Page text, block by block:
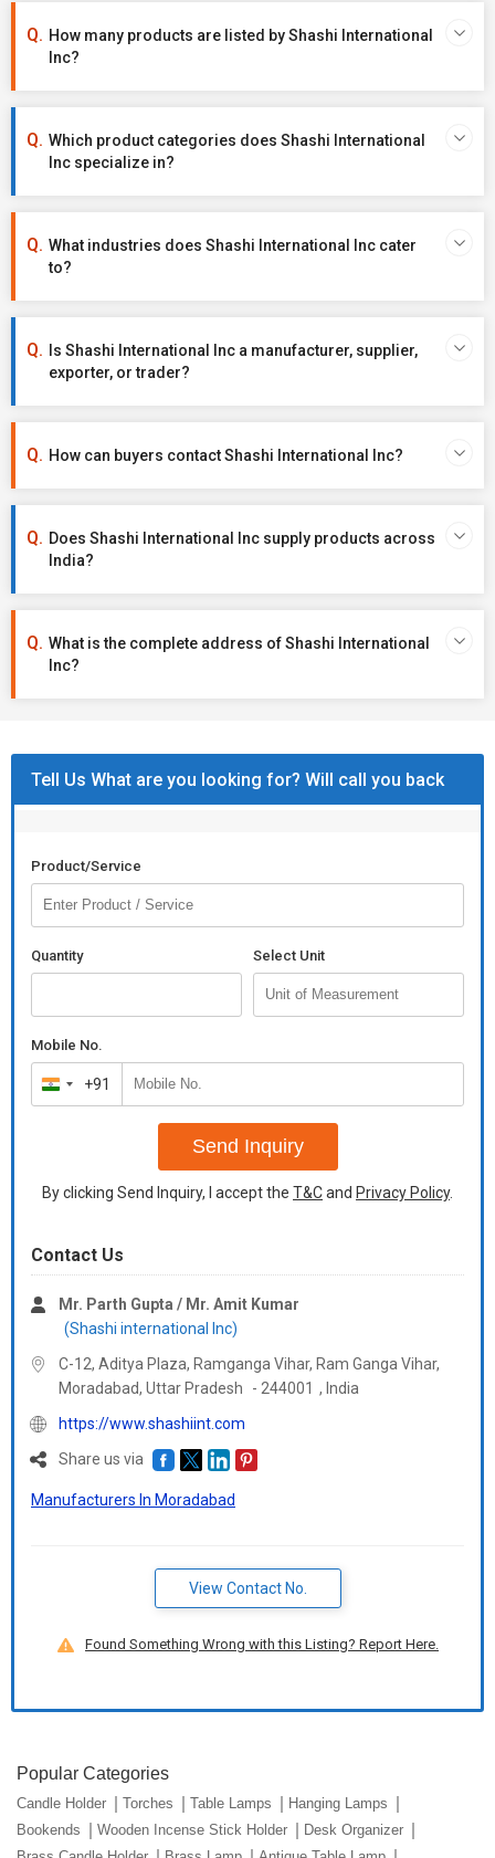
How many products are listed by Shashi International
Inc?
Which product categories does Shashi International
Inc specialize in?
What industries does Shashi International Inc cater
to?
Is Shashi International Inc a manufacturer, supplier,
exporter, or trader?
How can buyers contact Shashi International Inc?
Does Shashi International Inc supply products across
India?
What is the complete address of Shashi International
Inc?
Tell Us What are you looking for? Will call you back
Product/Service
Quantity Select Unit
Mobile No.
India
+91
+91
Send Inquiry
By clicking Send Inquiry, I accept the T&Cand Privacy Policy.
Contact Us
Mr. Parth Gupta / Mr. Amit Kumar
(Shashi international Inc)
C-12, Aditya Plaza, Ramganga Vihar, Ram Ganga Vihar,
Moradabad, Uttar Pradesh - 244001 , India
https://www.shashiint.com
Share us via
Manufacturers In Moradabad
View Contact No.
Found Something Wrong with this Listing? Report Here.
Popular Categories
Candle Holder Torches Table Lamps
Hanging Lamps
Bookends
Wooden Incense Stick Holder
Desk Organizer